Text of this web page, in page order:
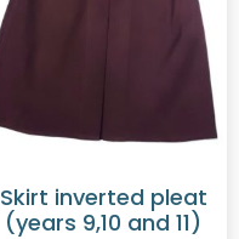
Skirt inverted pleat
(years 9,10 and 11)